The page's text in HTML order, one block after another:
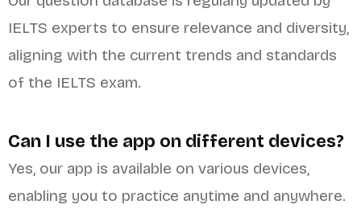
IELTS experts to ensure relevance and diversity,
aligning with the current trends and standards
of the IELTS exam.
Can I use the app on different devices?
Yes, our app is available on various devices,
enabling you to practice anytime and anywhere.